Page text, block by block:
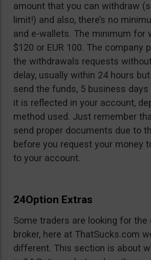
amount that you can withdraw
limit!) and also, there’s no
and e-wallets. The minimum for
$120 or EUR 100. The company
the withdrawals requests
delay, usually within 24 hours
send the funds, 5 business days
it is reflected in your account,
method used. Just remember
send proper documents due to
before you request your money
to your account.
24Option Extras
Some traders are looking for the
broker, here at ThatSucks.com
different. This section is about